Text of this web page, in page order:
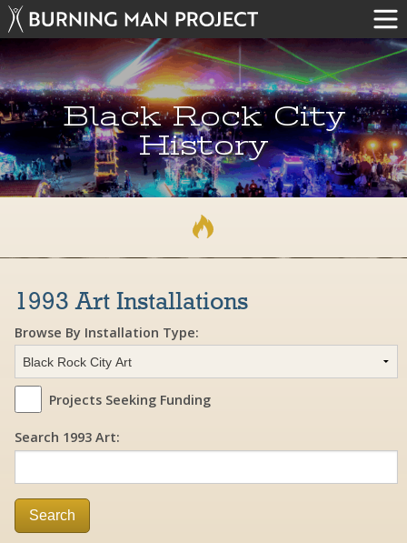
Black Rock City
History
1993 Art Installations
Browse By Installation Type:
Projects Seeking Funding
Search 1993 Art:
Search